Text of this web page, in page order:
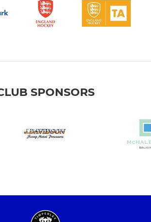
SPONSORS